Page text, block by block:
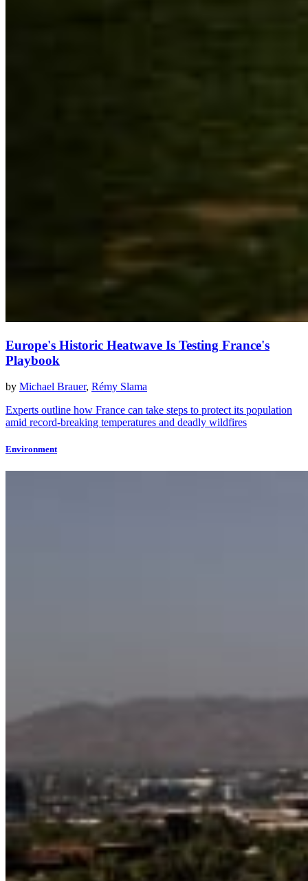
Europe's Historic Heatwave Is Testing France's
Playbook
by Michael Brauer, Rémy Slama
Experts outline how France can take steps to protect its population
amid record-breaking temperatures and deadly wildfires
Environment